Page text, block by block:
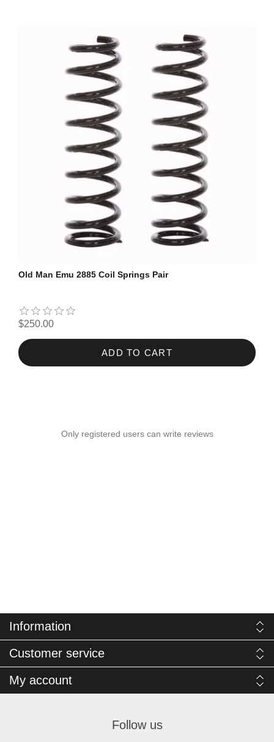
Old Man Emu 2885 Coil Springs Pair
$250.00
ADD TO CART
Only registered users can write reviews
Information
Customer service
My account
Follow us